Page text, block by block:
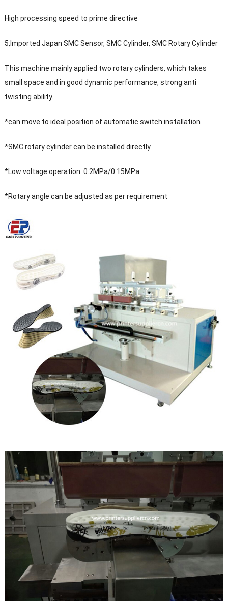
High processing speed to prime directive
5,Imported Japan SMC Sensor, SMC Cylinder, SMC Rotary Cylinder
This machine mainly applied two rotary cylinders, which takes
small space and in good dynamic performance, strong anti
twisting ability.
*can move to ideal position of automatic switch installation
*SMC rotary cylinder can be installed directly
*Low voltage operation: 0.2MPa/0.15MPa
*Rotary angle can be adjusted as per requirement